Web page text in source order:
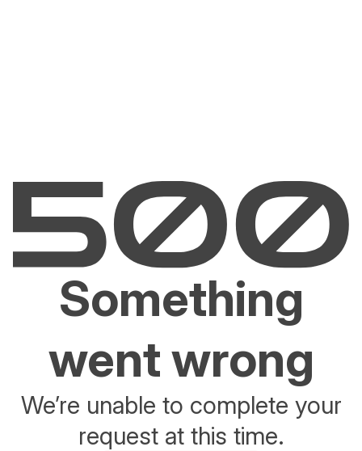
Something
went wrong
We’re unable to complete your
request at this time.